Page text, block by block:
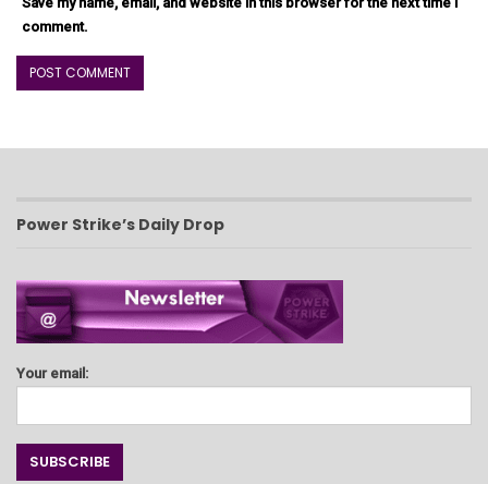
comment.
Power Strike’s Daily Drop
Your email: